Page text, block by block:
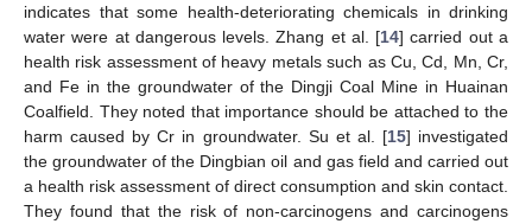
indicates that some health-deteriorating chemicals in drinking
water were at dangerous levels. Zhang et al. [14] carried out a
health risk assessment of heavy metals such as Cu, Cd, Mn, Cr,
and Fe in the groundwater of the Dingji Coal Mine in Huainan
Coalfield. They noted that importance should be attached to the
harm caused by Cr in groundwater. Su et al. [15] investigated
the groundwater of the Dingbian oil and gas field and carried out
a health risk assessment of direct consumption and skin contact.
They found that the risk of non-carcinogens and carcinogens